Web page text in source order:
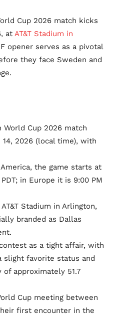
Cup 2026 match kicks
at AT&T Stadium in
opener serves as a pivotal
they face Sweden and
World Cup 2026 match
2026 (local time), with
the game starts at
in Europe it is 9:00 PM
Stadium in Arlington,
branded as Dallas
as a tight affair, with
slight favorite status and
approximately 51.7
Cup meeting between
first encounter in the